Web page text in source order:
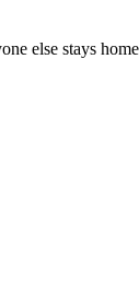
else stays